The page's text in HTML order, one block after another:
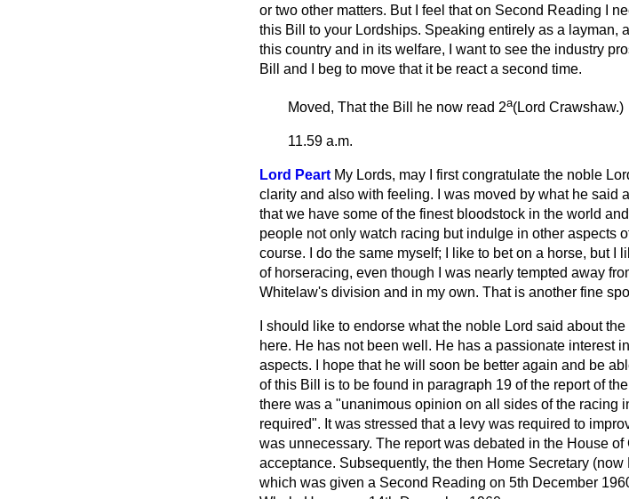
or two other matters. But I feel that on Second Reading I
this Bill to your Lordships. Speaking entirely as a layman,
this country and in its welfare, I want to see the industry
Bill and I beg to move that it be react a second time.
Moved, That the Bill he now read 2a(Lord Crawshaw.)
11.59 a.m.
Lord Peart My Lords, may I first congratulate the noble
clarity and also with feeling. I was moved by what he said
that we have some of the finest bloodstock in the world
people not only watch racing but indulge in other aspects
course. I do the same myself; I like to bet on a horse, but I
of horseracing, even though I was nearly tempted away
Whitelaw's division and in my own. That is another fine
I should like to endorse what the noble Lord said about
here. He has not been well. He has a passionate interest
aspects. I hope that he will soon be better again and be
of this Bill is to be found in paragraph 19 of the report of
there was a "unanimous opinion on all sides of the racing
required". It was stressed that a levy was required to
was unnecessary. The report was debated in the House
acceptance. Subsequently, the then Home Secretary
which was given a Second Reading on 5th December